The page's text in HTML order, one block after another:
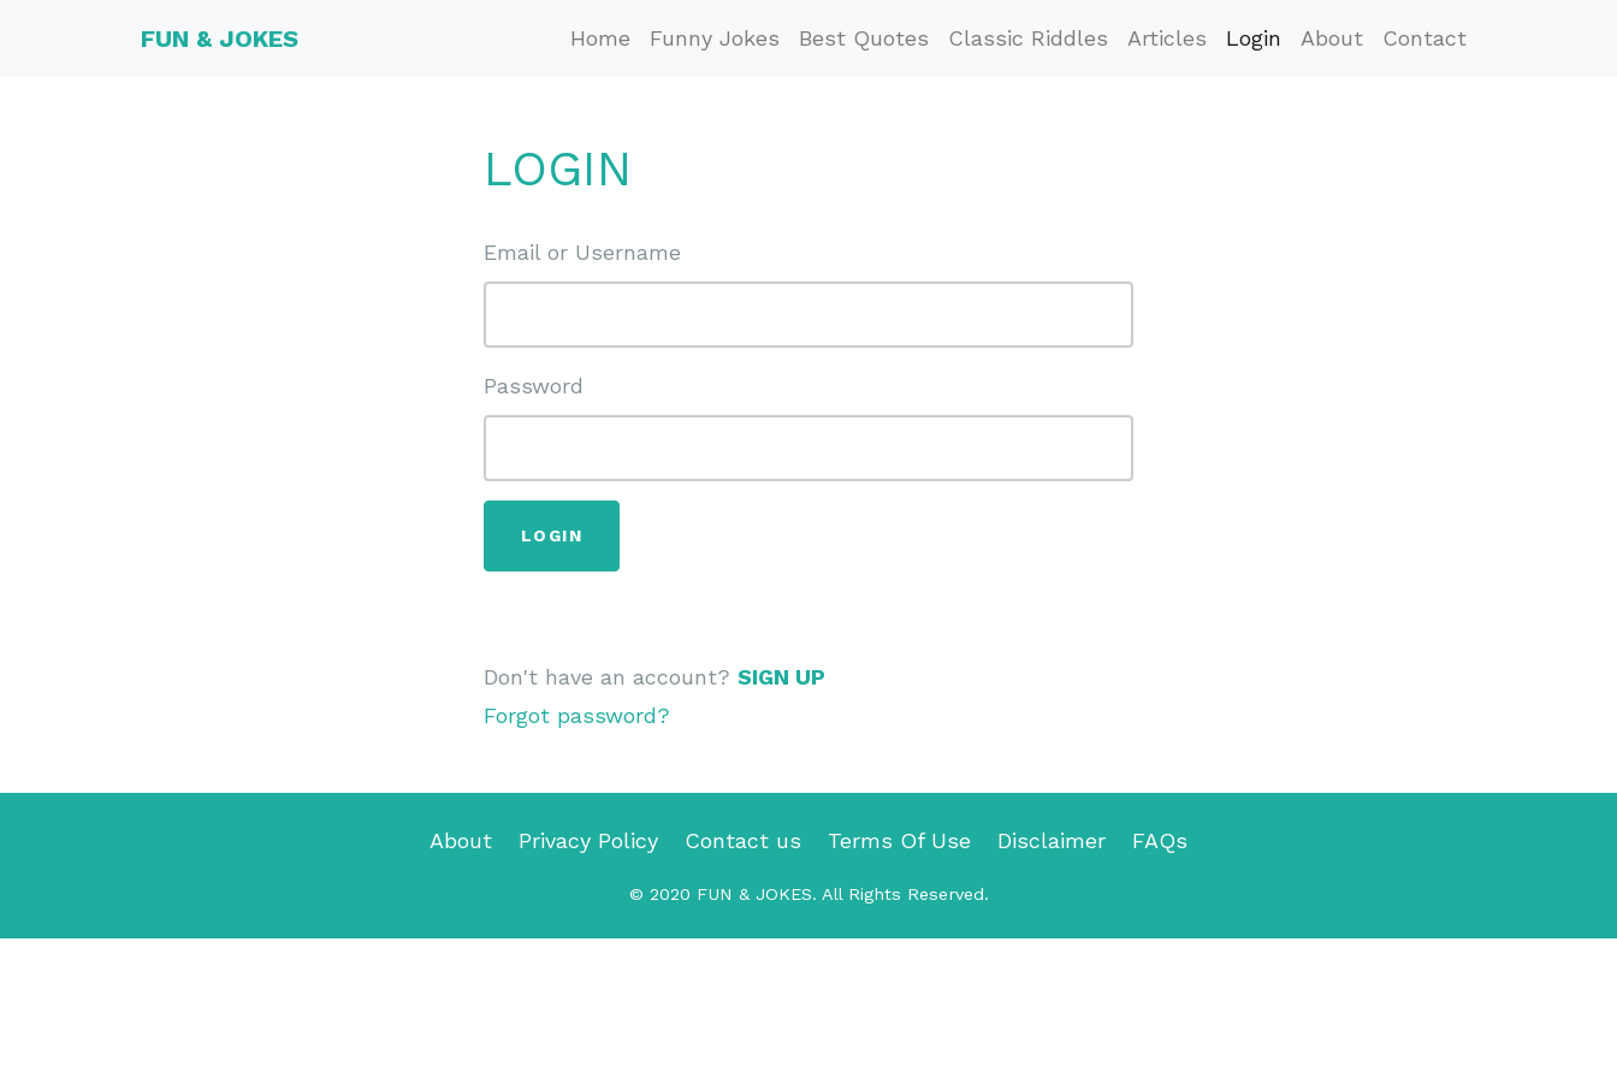
FUN & JOKES Home Funny Jokes Best Quotes Classic Riddles Articles Login About Contact
LOGIN
Email or Username
Password
Don't have an account? SIGN UP
Forgot password?
About Privacy Policy Contact us Terms Of Use Disclaimer FAQs
© 2020 FUN & JOKES. All Rights Reserved.